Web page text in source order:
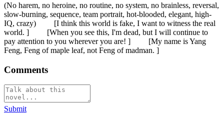
(No harem, no heroine, no routine, no system, no brainless, reversal,
slow-burning, sequence, team portrait, hot-blooded, elegant, high-
IQ, crazy) [I think this world is fake, I want to witness the real
world. ] [When you see this, I'm dead, but I will continue to
pay attention to you wherever you are! ] [My name is Yang
Feng, Feng of maple leaf, not Feng of madman. ]
Comments
Submit